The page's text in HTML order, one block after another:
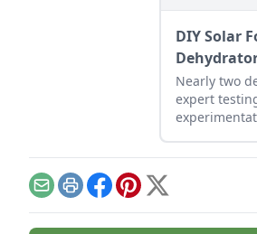
DIY Solar
Nearly two
expert
EmailPrintFacebook
Pinterest
X